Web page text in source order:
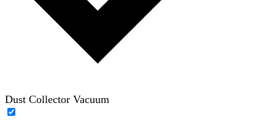
Dust Collector Vacuum